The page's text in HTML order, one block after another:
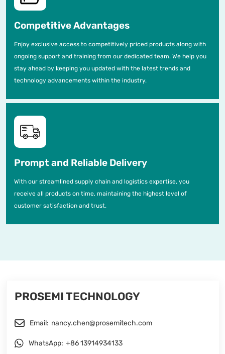
Competitive Advantages
Enjoy exclusive access to competitively priced products along with
ongoing support and training from our dedicated team. We help you
stay ahead by keeping you updated with the latest trends and
technology advancements within the industry.
Prompt and Reliable Delivery
With our streamlined supply chain and logistics expertise, you
receive all products on time, maintaining the highest level of
customer satisfaction and trust.
PROSEMI TECHNOLOGY
Email: nancy.chen@prosemitech.com
WhatsApp: +86 13914934133